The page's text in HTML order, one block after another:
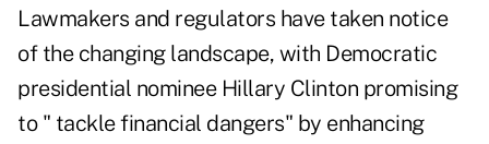
Lawmakers and regulators have taken notice
of the changing landscape, with Democratic
presidential nominee Hillary Clinton promising
to " tackle financial dangers" by enhancing